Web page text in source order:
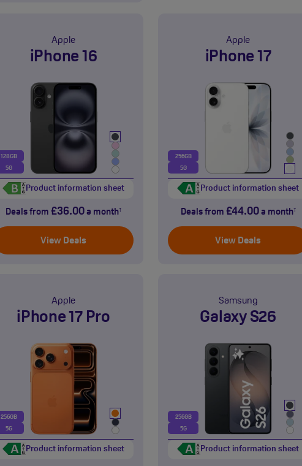
Apple
iPhone 16
128GB
5G
Product information sheet
Deals from £36.00 a month†
View Deals
Apple
iPhone 17
256GB
5G
Product information sheet
Deals from £44.00a month†
View Deals
Apple
iPhone 17 Pro
256GB
5G
Product information sheet
Samsung
Galaxy S26
256GB
5G
Product information sheet